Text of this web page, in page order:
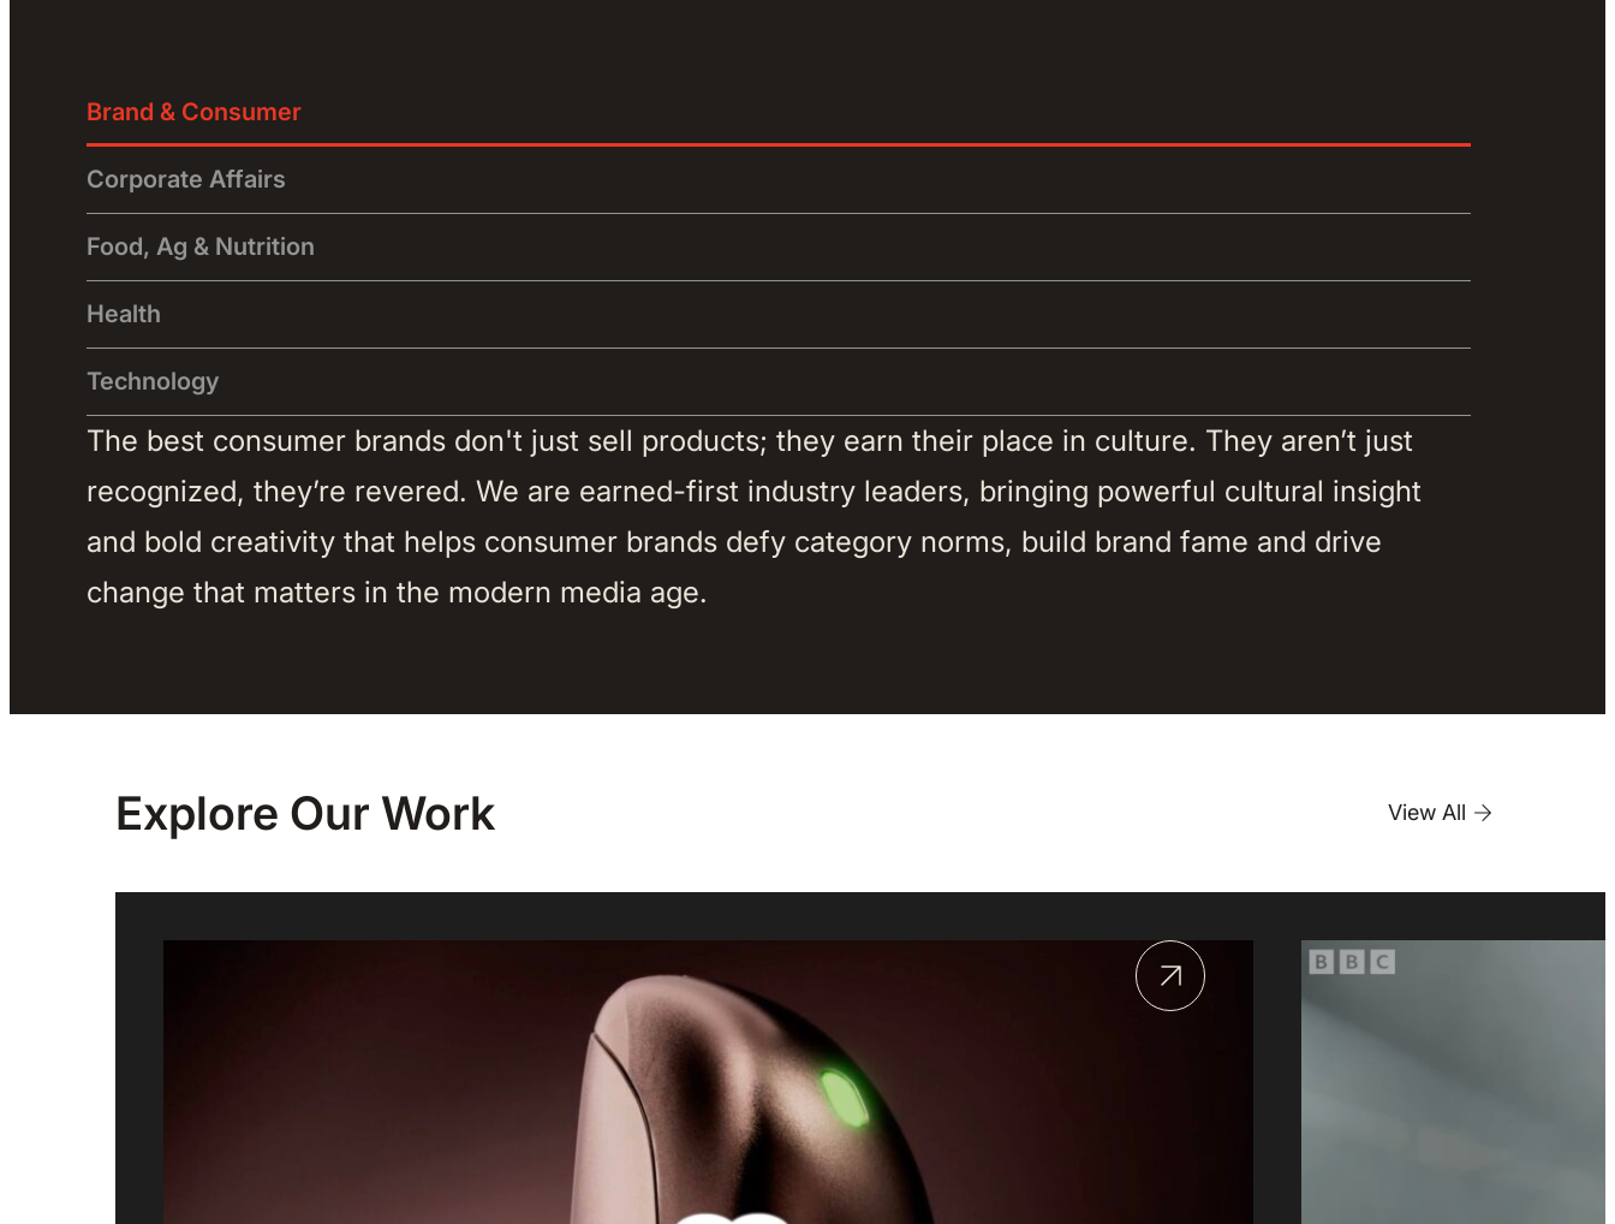
Brand & Consumer
Corporate Affairs
Food, Ag & Nutrition
Health
Technology
The best consumer brands don't just sell products; they earn their place in culture. They aren’t just
recognized, they’re revered. We are earned-first industry leaders, bringing powerful cultural insight
and bold creativity that helps consumer brands defy category norms, build brand fame and drive
change that matters in the modern media age.
Explore Our Work View All